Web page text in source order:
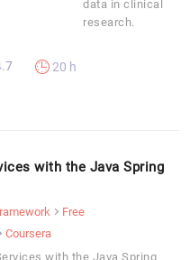
data in clinical
research.
20 h
with the Java Spring
Free
Coursera
with the Java Spring